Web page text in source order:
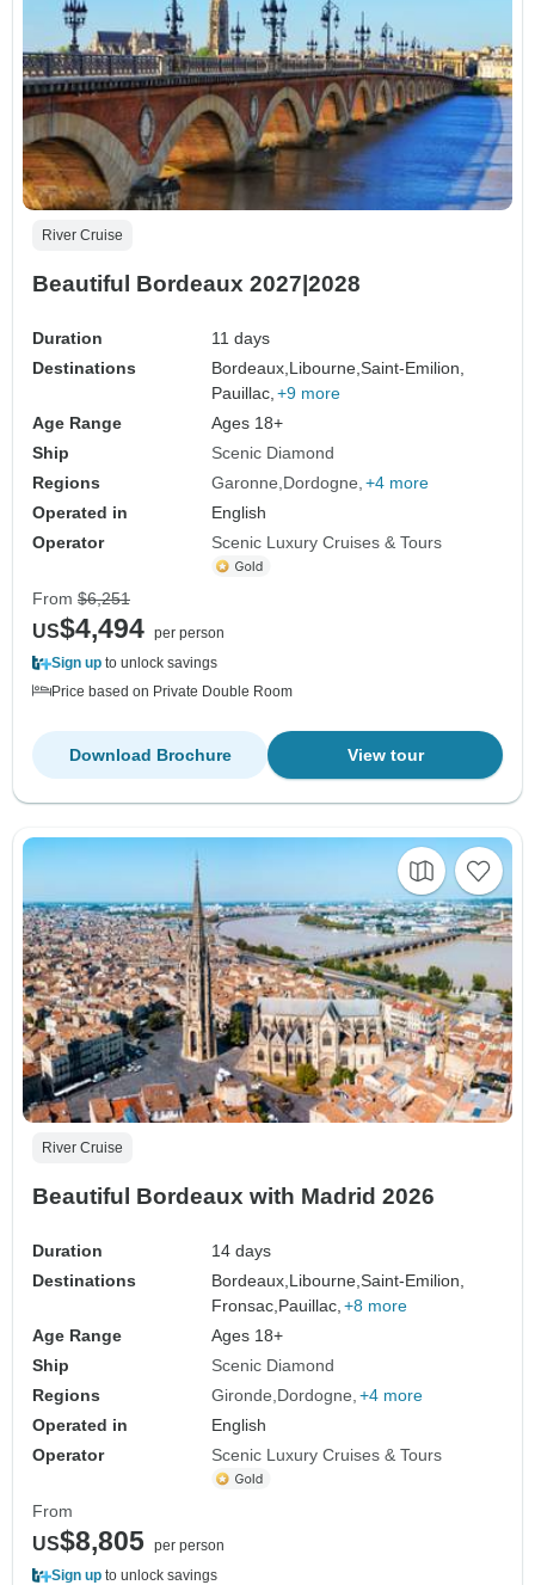
River Cruise
Beautiful Bordeaux 2027|2028
Duration
11 days
Destinations
Bordeaux, Libourne,Saint-Emilion,
Pauillac, +9 more
Age Range
Ages 18+
Ship
Scenic Diamond
Regions
Garonne Dordogne +4 more
Operated in
English
Operator
Scenic Luxury Cruises & Tours
From $6,251
US$4,494 per person
Sign up to unlock savings
Price based on Private Double Room
View tour
Download Brochure
River Cruise
Beautiful Bordeaux with Madrid 2026
Duration
14 days
Destinations
Bordeaux, Libourne,Saint-Emilion,
Fronsac, Pauillac, +8 more
Age Range
Ages 18+
Ship
Scenic Diamond
Regions
Gironde Dordogne +4 more
Operated in
English
Operator
Scenic Luxury Cruises & Tours
From
US$8,805 per person
Sign up to unlock savings